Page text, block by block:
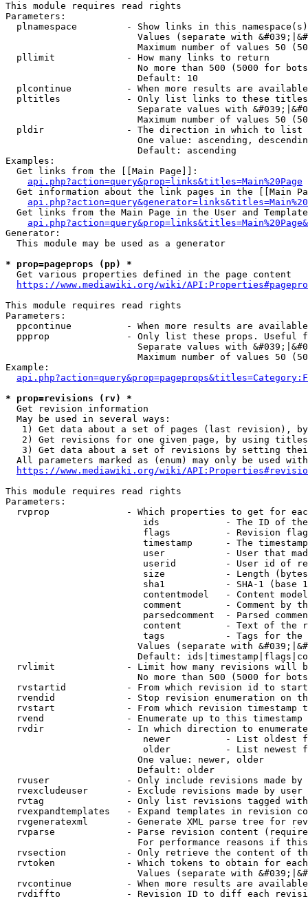
This module requires read rights
Parameters:
plnamespace         - Show links in this
Values (separate with
Maximum number of values 50
  pllimit             - How many links to return
No more than 500 (5000 for
                        Default: 10
plcontinue          - When more results are
pltitles            - Only list links to these
Separate values with
Maximum number of values 50
  pldir               - The direction in which to list
One value: ascending,
                        Default: ascending
Examples:
  Get links from the [[Main Page]]:
api.php?action=query&prop=links&titles=Main%20Page
Get information about the link pages in the [[Main
Get links from the Main Page in the User and
Generator:
  This module may be used as a generator
* prop=pageprops (pp) *
  Get various properties defined in the page content
https://www.mediawiki.org/wiki/
This module requires read rights
Parameters:
ppcontinue          - When more results are
ppprop              - Only list these props. Useful
Separate values with
Maximum number of values 50
Example:
* prop=revisions (rv) *
  Get revision information
  May be used in several ways:
1) Get data about a set of pages (last revision),
2) Get revisions for one given page, by using
3) Get data about a set of revisions by setting
All parameters marked as (enum) may only be used
https://www.mediawiki.org/wiki/
This module requires read rights
Parameters:
rvprop              - Which properties to get for
ids            - The ID of
flags          - Revision
timestamp      - The
user           - User that
userid         - User id of
size           - Length
sha1           - SHA-1 (base
contentmodel   - Content
comment        - Comment by
parsedcomment  - Parsed
content        - Text of the
tags           - Tags for the
Values (separate with
Default:
rvlimit             - Limit how many revisions will
No more than 500 (5000 for
rvstartid           - From which revision id to
rvendid             - Stop revision enumeration on
rvstart             - From which revision timestamp
rvend               - Enumerate up to this timestamp
rvdir               - In which direction to
newer          - List oldest
older          - List newest
                        One value: newer, older
                        Default: older
rvuser              - Only include revisions made by
rvexcludeuser       - Exclude revisions made by user
rvtag               - Only list revisions tagged
rvexpandtemplates   - Expand templates in revision
rvgeneratexml       - Generate XML parse tree for
rvparse             - Parse revision content
For performance reasons if
rvsection           - Only retrieve the content of
rvtoken             - Which tokens to obtain for
Values (separate with
rvcontinue          - When more results are
rvdiffto            - Revision ID to diff each